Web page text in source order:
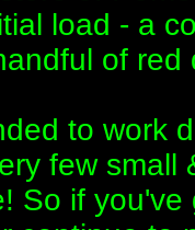
load - a
of red
to work
few
So if